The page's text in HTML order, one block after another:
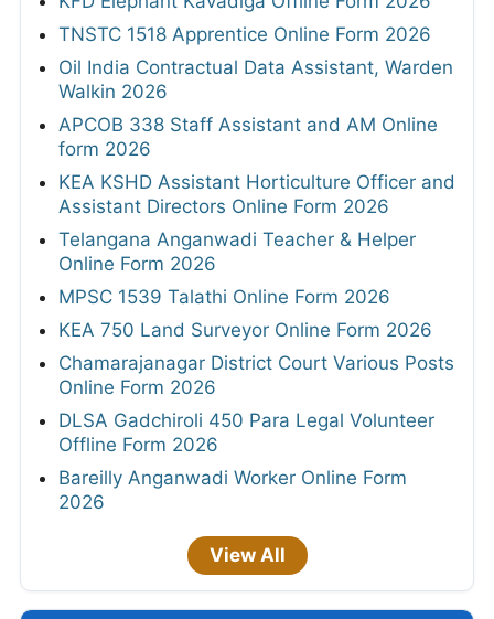
TNSTC 1518 Apprentice Online Form 2026
Oil India Contractual Data Assistant, Warden
Walkin 2026
APCOB 338 Staff Assistant and AM Online
form 2026
KEA KSHD Assistant Horticulture Officer and
Assistant Directors Online Form 2026
Telangana Anganwadi Teacher & Helper
Online Form 2026
MPSC 1539 Talathi Online Form 2026
KEA 750 Land Surveyor Online Form 2026
Chamarajanagar District Court Various Posts
Online Form 2026
DLSA Gadchiroli 450 Para Legal Volunteer
Offline Form 2026
Bareilly Anganwadi Worker Online Form
2026
View All